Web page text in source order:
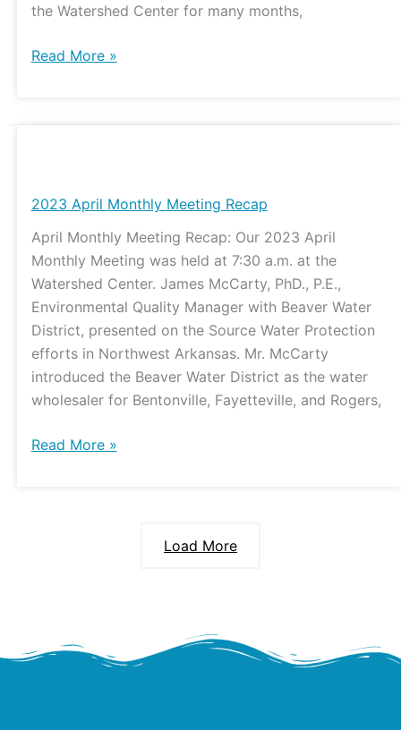
the Watershed Center for many months,
Watershed
Read More »
2023 April Monthly Meeting Recap
April Monthly Meeting Recap: Our 2023 April
Monthly Meeting was held at 7:30 a.m. at the
Watershed Center. James McCarty, PhD., P.E.,
Environmental Quality Manager with Beaver Water
District, presented on the Source Water Protection
efforts in Northwest Arkansas. Mr. McCarty
introduced the Beaver Water District as the water
wholesaler for Bentonville, Fayetteville, and Rogers,
Monthly
Recap
Read More »
Load More